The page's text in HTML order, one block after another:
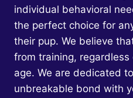
individual behavioral
the perfect choice for
their pup. We believe
from training,
age. We are dedicated
unbreakable bond with